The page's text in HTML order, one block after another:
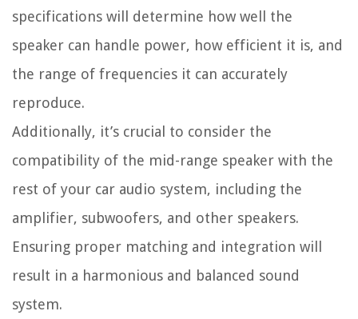
specifications will determine how well the
speaker can handle power, how efficient it is, and
the range of frequencies it can accurately
reproduce.
Additionally, it’s crucial to consider the
compatibility of the mid-range speaker with the
rest of your car audio system, including the
amplifier, subwoofers, and other speakers.
Ensuring proper matching and integration will
result in a harmonious and balanced sound
system.